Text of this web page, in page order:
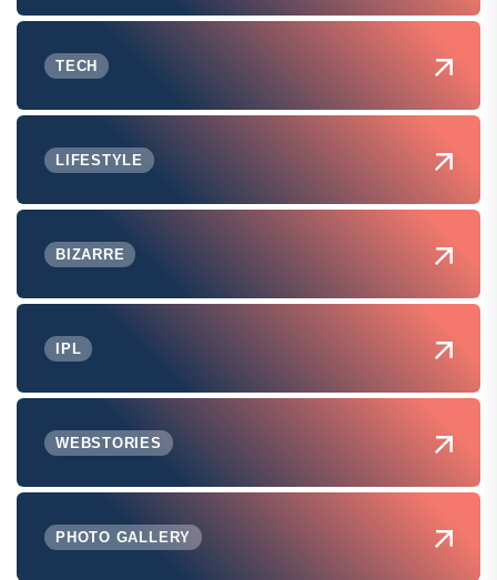
TECH
LIFESTYLE
BIZARRE
IPL
WEBSTORIES
PHOTO GALLERY